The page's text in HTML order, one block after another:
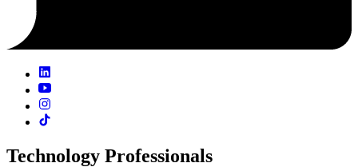
Technology Professionals